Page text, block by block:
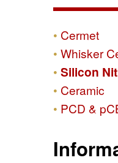
Cermet
Whisker
Silicon
Ceramic
PCD &